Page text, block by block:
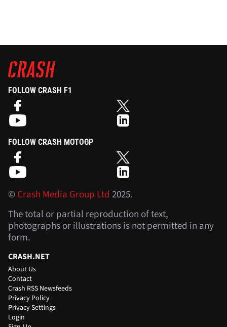
FOLLOW CRASH F1
FOLLOW CRASH MOTOGP
©Crash Media Group Ltd 2025.
The total or partial reproduction of text,
photographs or illustrations is not permitted in any
form.
CRASH.NET
About Us
Contact
Crash RSS Newsfeeds
Privacy Policy
Privacy Settings
Login